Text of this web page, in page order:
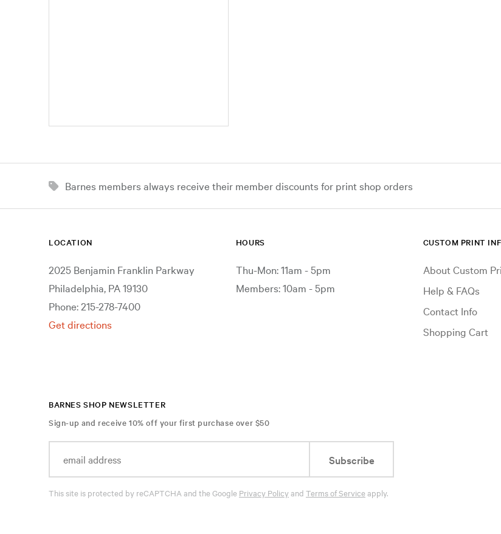
Barnes members always receive their member discounts for print shop orders
LOCATION
2025 Benjamin Franklin Parkway
Philadelphia, PA 19130
Phone: 215-278-7400
Get directions
HOURS
Thu-Mon: 11am - 5pm
Members: 10am - 5pm
CUSTOM PRINT
About Custom
Help & FAQs
Contact Info
Shopping Cart
BARNES SHOP NEWSLETTER
Sign-up and receive 10% off your first purchase over $50
Subscribe
This site is protected by reCAPTCHA and the Google Privacy Policyand Terms of Serviceapply.